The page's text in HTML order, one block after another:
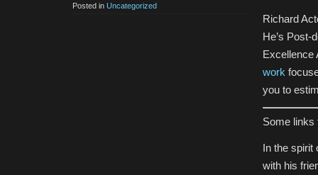
Posted in Uncategorized
Richard
He’s Post-
Excellence
work
you to
Some links
In the spirit
with his